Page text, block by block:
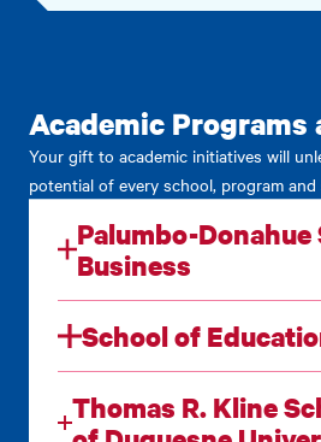
Academic Programs
Your gift to academic initiatives will
potential of every school, program
Palumbo-Donahue
Business
School of
Thomas R. Kline